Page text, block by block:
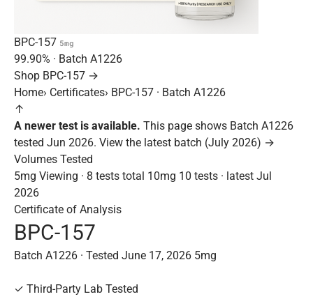
BPC-157 5mg
99.90% · Batch A1226
Shop BPC-157 →
Home› Certificates› BPC-157 · Batch A1226
↑
A newer test is available. This page shows Batch A1226
tested Jun 2026. View the latest batch (July 2026) →
Volumes Tested
5mg Viewing · 8 tests total 10mg 10 tests · latest Jul
2026
Certificate of Analysis
BPC-157
Batch A1226 · Tested June 17, 2026 5mg
✓ Third-Party Lab Tested